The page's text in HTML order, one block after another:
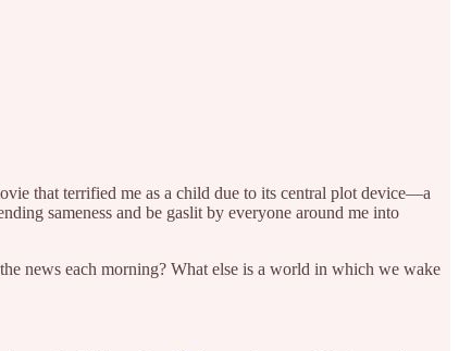
that terrified me as a child due to its central plot device—a
sameness and be gaslit by everyone around me into
news each morning? What else is a world in which we wake